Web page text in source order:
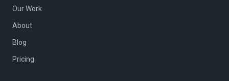
Our Work
About
Blog
Pricing